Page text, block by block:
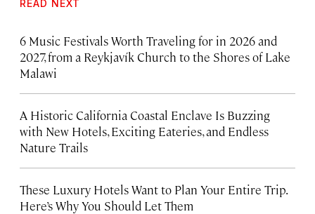
READ NEXT
6 Music Festivals Worth Traveling for in 2026 and
2027, from a Reykjavík Church to the Shores of Lake
Malawi
A Historic California Coastal Enclave Is Buzzing
with New Hotels, Exciting Eateries, and Endless
Nature Trails
These Luxury Hotels Want to Plan Your Entire Trip.
Here’s Why You Should Let Them